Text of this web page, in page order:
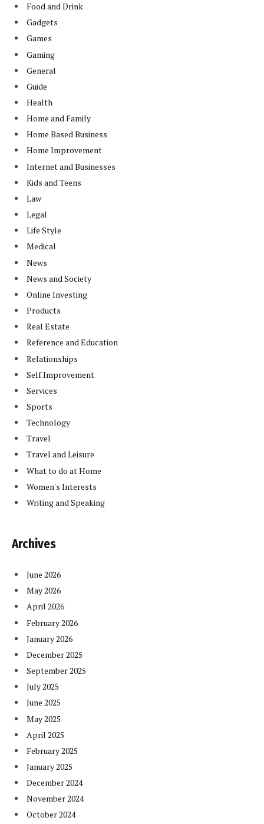
Food and Drink
Gadgets
Games
Gaming
General
Guide
Health
Home and Family
Home Based Business
Home Improvement
Internet and Businesses
Kids and Teens
Law
Legal
Life Style
Medical
News
News and Society
Online Investing
Products
Real Estate
Reference and Education
Relationships
Self Improvement
Services
Sports
Technology
Travel
Travel and Leisure
What to do at Home
Women's Interests
Writing and Speaking
Archives
June 2026
May 2026
April 2026
February 2026
January 2026
December 2025
September 2025
July 2025
June 2025
May 2025
April 2025
February 2025
January 2025
December 2024
November 2024
October 2024